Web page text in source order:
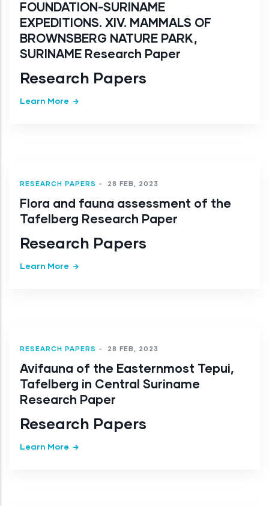
FOUNDATION-SURINAME
EXPEDITIONS. XIV. MAMMALS OF
BROWNSBERG NATURE PARK,
SURINAME Research Paper
Research Papers
Learn More
RESEARCH PAPERS - 28 FEB, 2023
Flora and fauna assessment of the
Tafelberg Research Paper
Research Papers
Learn More
RESEARCH PAPERS - 28 FEB, 2023
Avifauna of the Easternmost Tepui,
Tafelberg in Central Suriname
Research Paper
Research Papers
Learn More